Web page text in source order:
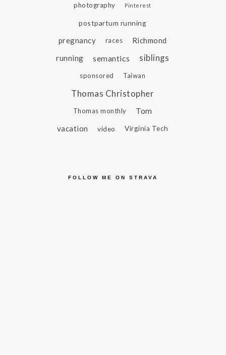
photography Pinterest
postpartum running
pregnancy races
Richmond
running
semantics siblings
sponsored Taiwan
Thomas Christopher
Thomas monthly
Tom
vacation
video Virginia Tech
FOLLOW ME ON STRAVA